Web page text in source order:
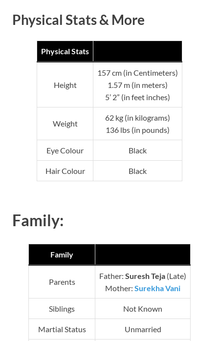
Physical Stats & More
Physical Stats
Height
157 cm (in Centimeters)
1.57 m (in meters)
5’ 2” (in feet inches)
Weight
62 kg (in kilograms)
136 lbs (in pounds)
Eye Colour Black
Hair Colour Black
Family:
Family
Parents
Father: Suresh Teja (Late)
Mother: Surekha Vani
Siblings Not Known
Martial Status Unmarried